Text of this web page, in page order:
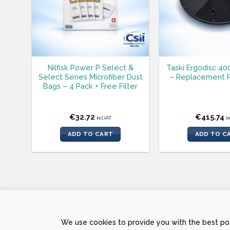
We use cookies to provide you with the best
Nilfisk Power P Select &
Select Series Microfiber Dust
Bags – 4 Pack + Free Filter
€32.72 incl.VAT
ADD TO CART
Taski Ergodisc
– Replacement
€415.74
ADD TO